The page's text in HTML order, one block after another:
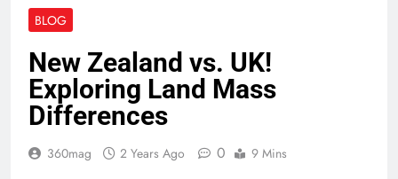
BLOG
New Zealand vs. UK!
Exploring Land Mass
Differences
360mag 2 Years Ago 0 9 Mins